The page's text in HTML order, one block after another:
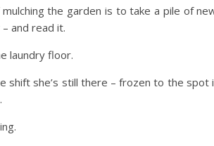
the garden is to take a pile of
and read it.
laundry floor.
shift she’s still there – frozen to the spot